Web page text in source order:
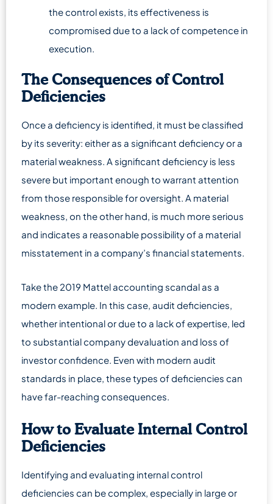
the control exists, its effectiveness is
compromised due to a lack of competence in
execution.
The Consequences of Control
Deficiencies
Once a deficiency is identified, it must be classified
by its severity: either as a significant deficiency or a
material weakness. A significant deficiency is less
severe but important enough to warrant attention
from those responsible for oversight. A material
weakness, on the other hand, is much more serious
and indicates a reasonable possibility of a material
misstatement in a company’s financial statements.
Take the 2019 Mattel accounting scandal as a
modern example. In this case, audit deficiencies,
whether intentional or due to a lack of expertise, led
to substantial company devaluation and loss of
investor confidence. Even with modern audit
standards in place, these types of deficiencies can
have far-reaching consequences.
How to Evaluate Internal Control
Deficiencies
Identifying and evaluating internal control
deficiencies can be complex, especially in large or